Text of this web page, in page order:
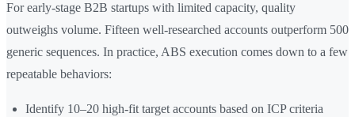
For early-stage B2B startups with limited capacity, quality
outweighs volume. Fifteen well-researched accounts outperform 500
generic sequences. In practice, ABS execution comes down to a few
repeatable behaviors:
Identify 10–20 high-fit target accounts based on ICP criteria